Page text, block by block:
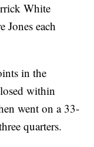
White
Jones each
in the
within
went on a 33-
quarters.